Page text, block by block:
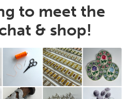
to meet the
& shop!